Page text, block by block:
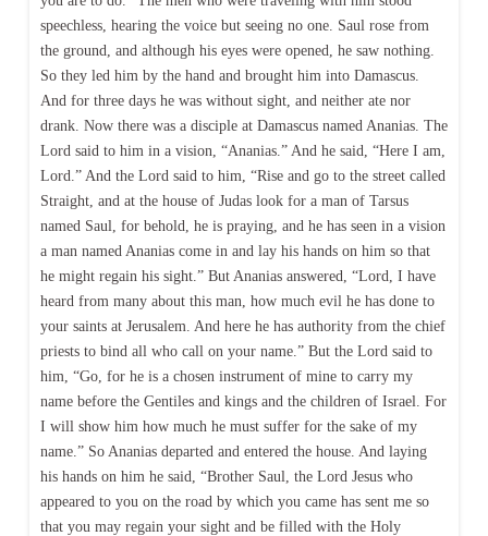
speechless, hearing the voice but seeing no one. Saul rose from
the ground, and although his eyes were opened, he saw nothing.
So they led him by the hand and brought him into Damascus.
And for three days he was without sight, and neither ate nor
drank. Now there was a disciple at Damascus named Ananias. The
Lord said to him in a vision, “Ananias.” And he said, “Here I am,
Lord.” And the Lord said to him, “Rise and go to the street called
Straight, and at the house of Judas look for a man of Tarsus
named Saul, for behold, he is praying, and he has seen in a vision
a man named Ananias come in and lay his hands on him so that
he might regain his sight.” But Ananias answered, “Lord, I have
heard from many about this man, how much evil he has done to
your saints at Jerusalem. And here he has authority from the chief
priests to bind all who call on your name.” But the Lord said to
him, “Go, for he is a chosen instrument of mine to carry my
name before the Gentiles and kings and the children of Israel. For
I will show him how much he must suffer for the sake of my
name.” So Ananias departed and entered the house. And laying
his hands on him he said, “Brother Saul, the Lord Jesus who
appeared to you on the road by which you came has sent me so
that you may regain your sight and be filled with the Holy